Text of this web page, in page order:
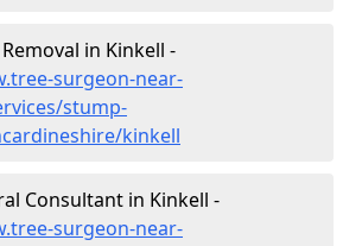
in Kinkell -
surgeon-near-
stump-
kinkell
Consultant in Kinkell -
surgeon-near-